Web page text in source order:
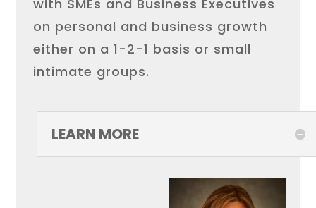
with SMEs and Business Executives
on personal and business growth
either on a 1-2-1 basis or small
intimate groups.
LEARN MORE